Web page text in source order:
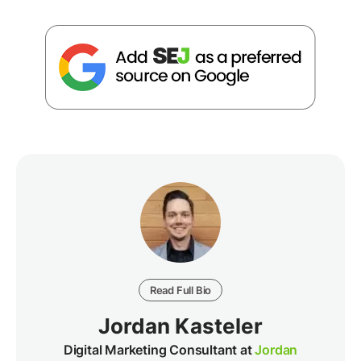
Read Full Bio
Jordan Kasteler
Digital Marketing Consultant atJordan